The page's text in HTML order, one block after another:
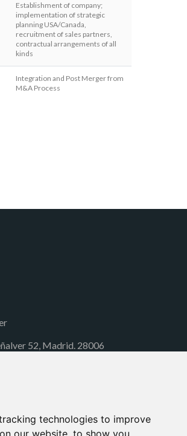
technologies to improve
our website, to show you
Establishment of company;
implementation of strategic
planning USA/Canada,
recruitment of sales partners,
contractual arrangements of all
kinds
Integration and Post Merger from
M&A Process
52, Madrid. 28006
40